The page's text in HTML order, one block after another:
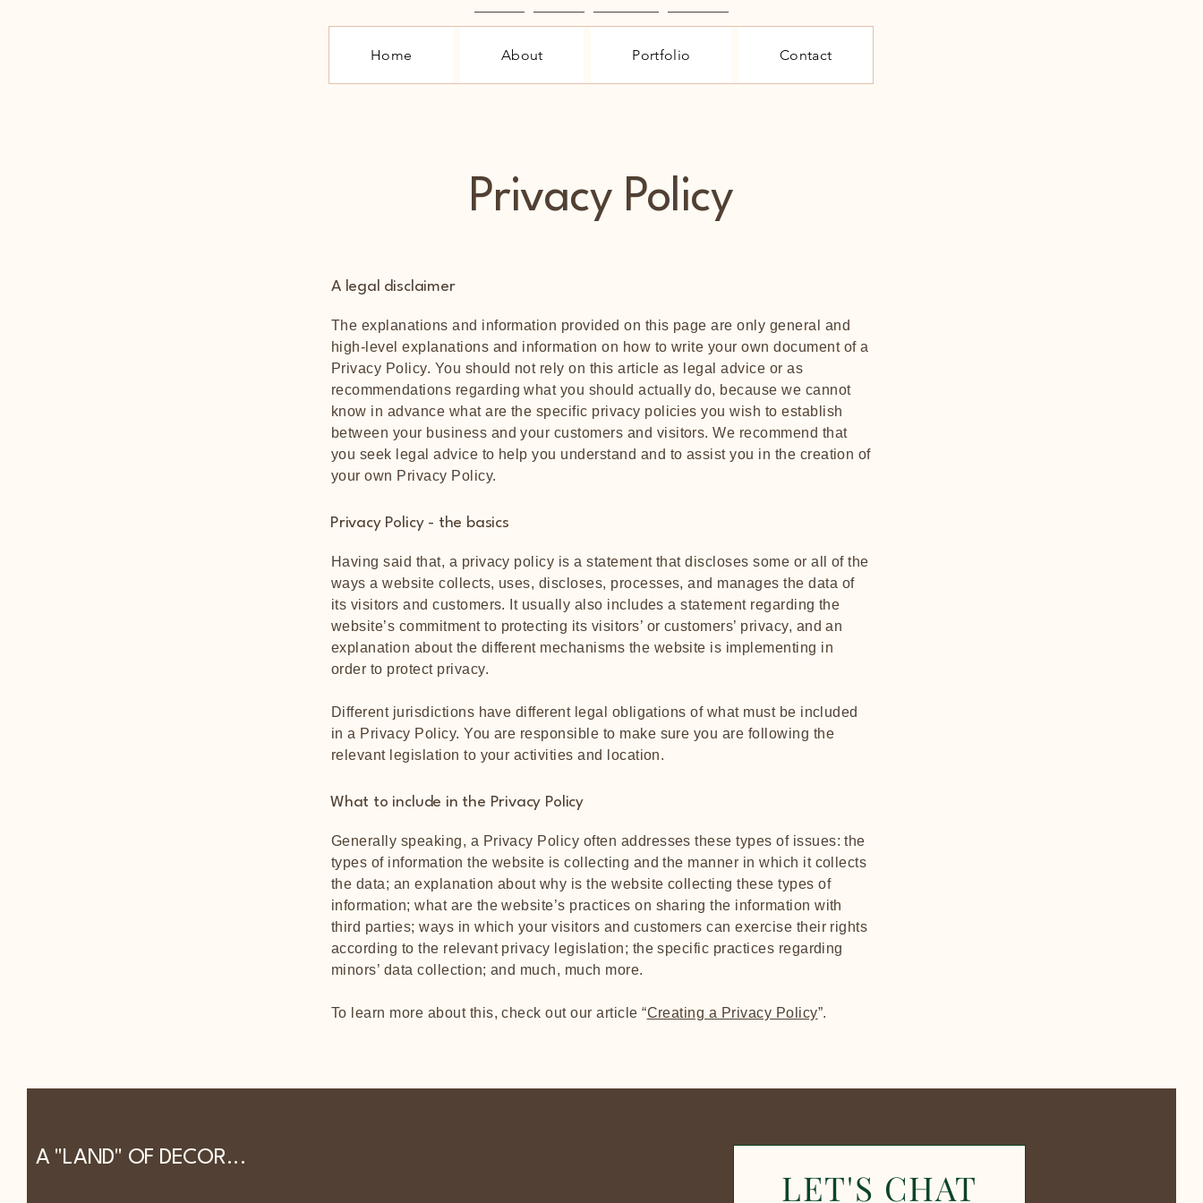
Home About Portfolio Contact
Privacy Policy
A legal disclaimer
The explanations and information provided on this page are only general and
high-level explanations and information on how to write your own document of a
Privacy Policy. You should not rely on this article as legal advice or as
recommendations regarding what you should actually do, because we cannot
know in advance what are the specific privacy policies you wish to establish
between your business and your customers and visitors. We recommend that
you seek legal advice to help you understand and to assist you in the creation of
your own Privacy Policy.
Privacy Policy - the basics
Having said that, a privacy policy is a statement that discloses some or all of the
ways a website collects, uses, discloses, processes, and manages the data of
its visitors and customers. It usually also includes a statement regarding the
website’s commitment to protecting its visitors’ or customers’ privacy, and an
explanation about the different mechanisms the website is implementing in
order to protect privacy.
Different jurisdictions have different legal obligations of what must be included
in a Privacy Policy. You are responsible to make sure you are following the
relevant legislation to your activities and location.
What to include in the Privacy Policy
Generally speaking, a Privacy Policy often addresses these types of issues: the
types of information the website is collecting and the manner in which it collects
the data; an explanation about why is the website collecting these types of
information; what are the website’s practices on sharing the information with
third parties; ways in which your visitors and customers can exercise their rights
according to the relevant privacy legislation; the specific practices regarding
minors’ data collection; and much, much more.
To learn more about this, check out our article “Creating a Privacy Policy”.
A "LAND" OF DECOR...
LET'S CHAT